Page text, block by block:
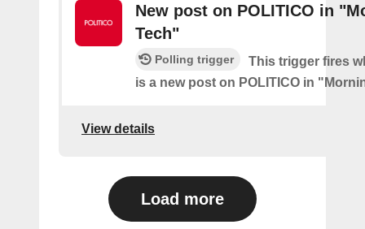
New post on POLITICO in
Tech"
Polling trigger
This trigger fires
is a new post on POLITICO in
View details
Load more